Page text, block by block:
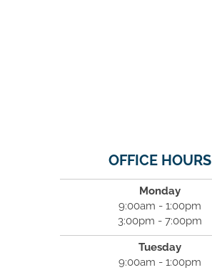
OFFICE HOURS
Monday
9:00am - 1:00pm
3:00pm - 7:00pm
Tuesday
9:00am - 1:00pm